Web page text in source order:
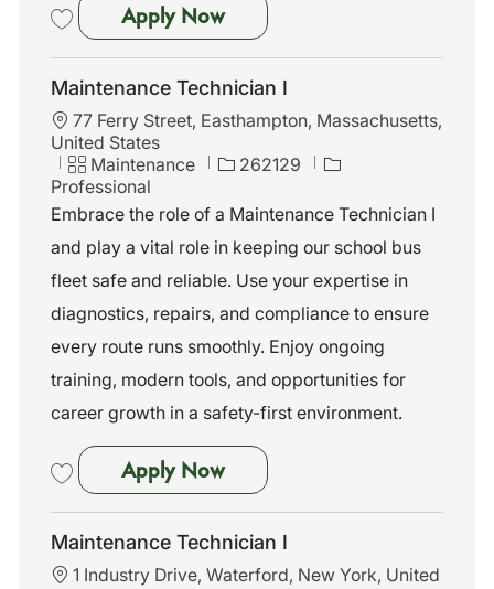
Apply NowMaintenance Technician I
Maintenance Technician I
L
o
a
t
o
n
77 Ferry Street, Easthampton, Massachusetts,
United States
C
a
t
g
o
r
y
Maintenance
J
b
I
d
262129
Professional
Embrace the role of a Maintenance Technician I
and play a vital role in keeping our school bus
fleet safe and reliable. Use your expertise in
diagnostics, repairs, and compliance to ensure
every route runs smoothly. Enjoy ongoing
training, modern tools, and opportunities for
career growth in a safety-first environment.
Apply NowMaintenance Technician I
Maintenance Technician I
L
1 Industry Drive, Waterford, New York, United